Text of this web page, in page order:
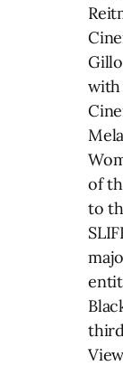
with
of
to